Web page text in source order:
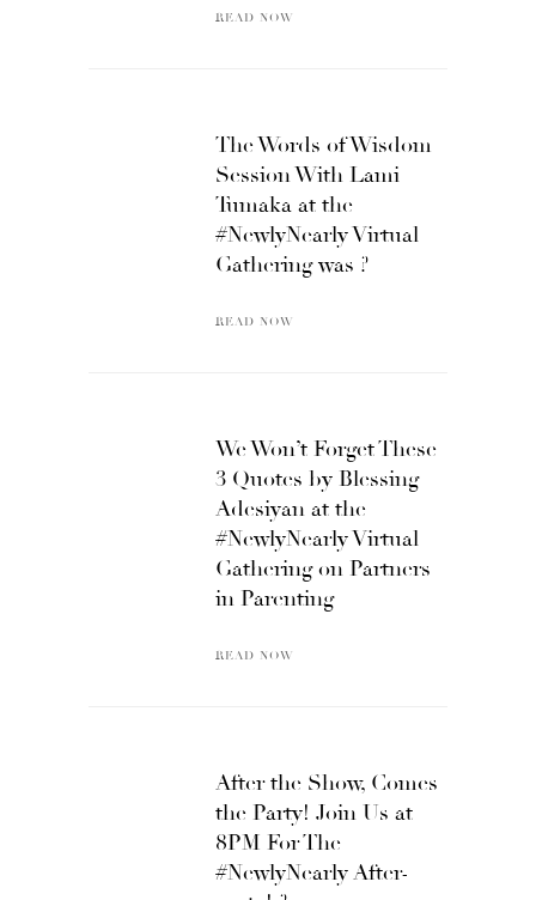
READ NOW
The Words of Wisdom
Session With Lami
Tumaka at the
#NewlyNearly Virtual
Gathering was ?
READ NOW
We Won’t Forget These
3 Quotes by Blessing
Adesiyan at the
#NewlyNearly Virtual
Gathering on Partners
in Parenting
READ NOW
After the Show, Comes
the Party! Join Us at
8PM For The
#NewlyNearly After-